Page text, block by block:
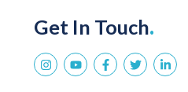
Get In Touch.